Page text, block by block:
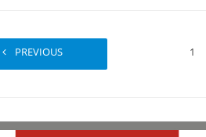
PREVIOUS 1